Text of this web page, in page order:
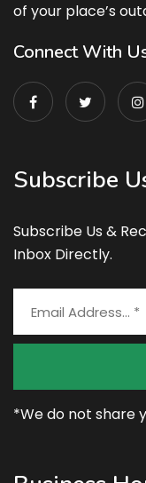
of your place’s
Connect With
Subscribe
Subscribe Us &
Inbox Directly.
*We do not share